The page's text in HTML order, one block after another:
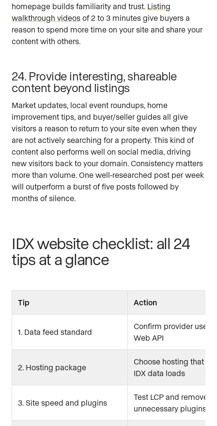
homepage builds familiarity and trust. Listing
walkthrough videos of 2 to 3 minutes give buyers a
reason to spend more time on your site and share your
content with others.
24. Provide interesting, shareable
content beyond listings
Market updates, local event roundups, home
improvement tips, and buyer/seller guides all give
visitors a reason to return to your site even when they
are not actively searching for a property. This kind of
content also performs well on social media, driving
new visitors back to your domain. Consistency matters
more than volume. One well-researched post per week
will outperform a burst of five posts followed by
months of silence.
IDX website checklist: all 24
tips at a glance
Tip Action
1. Data feed standard
Confirm provider uses
Web API
2. Hosting package
Choose hosting that
IDX data loads
3. Site speed and plugins
Test LCP and remove
unnecessary plugins